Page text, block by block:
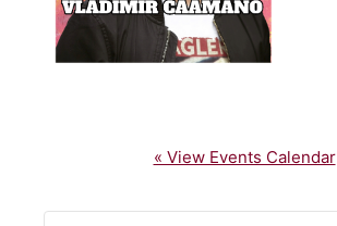
« View Events Calendar